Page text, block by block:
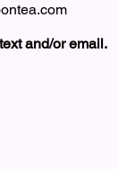
and/or email.